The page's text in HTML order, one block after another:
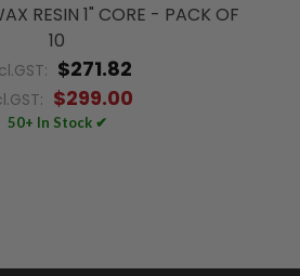
RESIN 1" CORE - PACK OF
10
$271.82
$299.00
50+ In Stock ✔